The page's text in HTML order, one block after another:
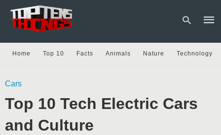
Home Top 10 Facts Animals Nature Technology
Cars
Top 10 Tech Electric Cars
and Culture